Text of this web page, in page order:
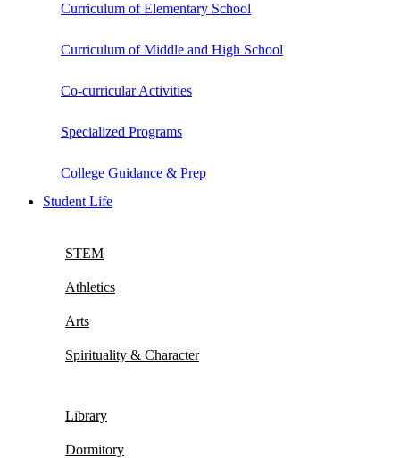
Curriculum of Elementary School
Curriculum of Middle and High School
Co-curricular Activities
Specialized Programs
College Guidance & Prep
Student Life
STEM
Athletics
Arts
Spirituality & Character
Library
Dormitory